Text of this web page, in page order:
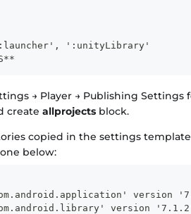
':unityLibrary'
→ Player → Publishing Settings
create allprojects block.
copied in the settings
below:
version
version